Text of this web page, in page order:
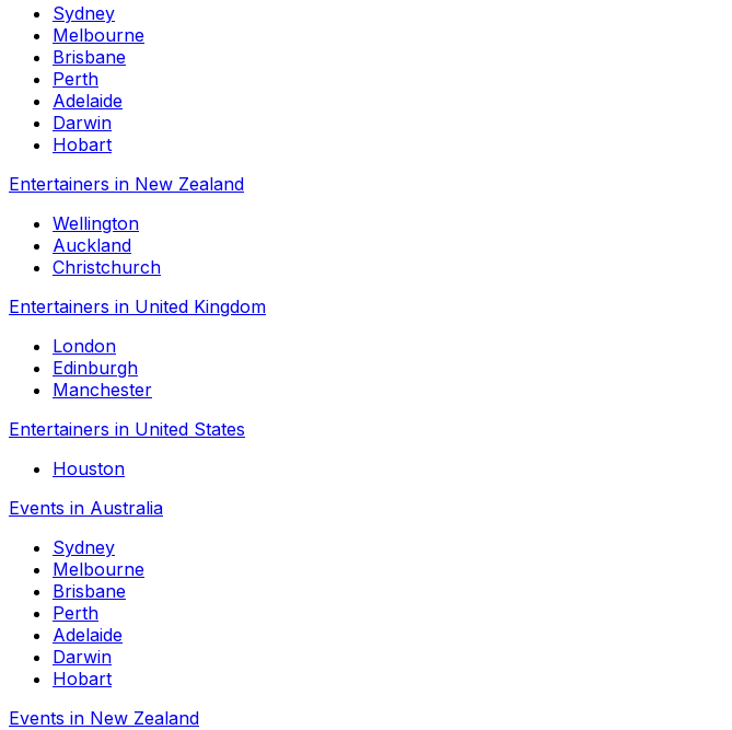
Sydney
Melbourne
Brisbane
Perth
Adelaide
Darwin
Hobart
Entertainers in New Zealand
Wellington
Auckland
Christchurch
Entertainers in United Kingdom
London
Edinburgh
Manchester
Entertainers in United States
Houston
Events in Australia
Sydney
Melbourne
Brisbane
Perth
Adelaide
Darwin
Hobart
Events in New Zealand